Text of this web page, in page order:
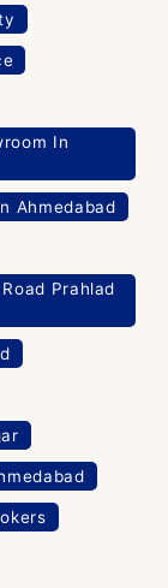
In
Ahmedabad
Prahlad